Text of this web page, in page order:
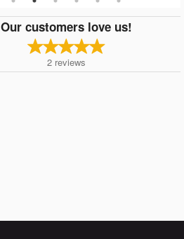
Our customers love us!
2 reviews